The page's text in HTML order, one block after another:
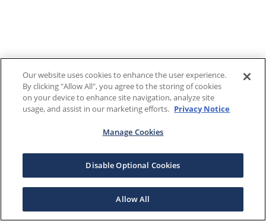
Our website uses cookies to enhance the user experience.
By clicking "Allow All", you agree to the storing of cookies
on your device to enhance site navigation, analyze site
usage, and assist in our marketing efforts. Privacy Notice
Manage Cookies
Disable Optional Cookies
Allow All